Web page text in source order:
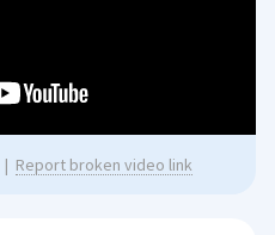
| Report broken video link